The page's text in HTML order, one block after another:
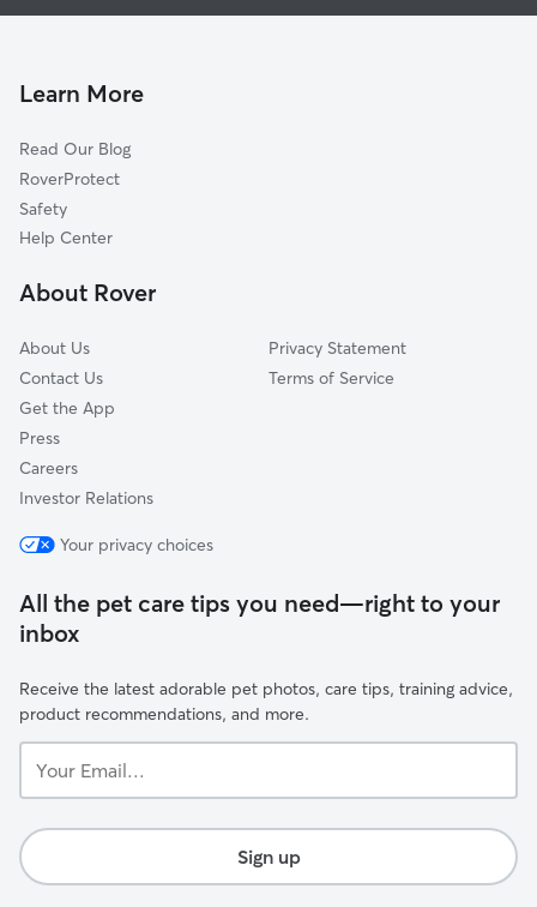
Cat Sitting in Fort McCoy
Doggy Day Care in Fort McCoy
Learn More
Read Our Blog
RoverProtect
Safety
Help Center
About Rover
About Us
Contact Us
Get the App
Press
Careers
Investor Relations
Privacy Statement
Terms of Service
Your privacy choices
All the pet care tips you need—right to your
inbox
Receive the latest adorable pet photos, care tips, training advice,
product recommendations, and more.
Email...
Sign up